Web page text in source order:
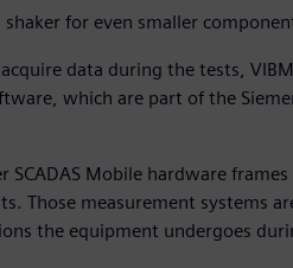
for even smaller
data during the tests,
which are part of the
SCADAS Mobile hardware
Those measurement systems
the equipment undergoes